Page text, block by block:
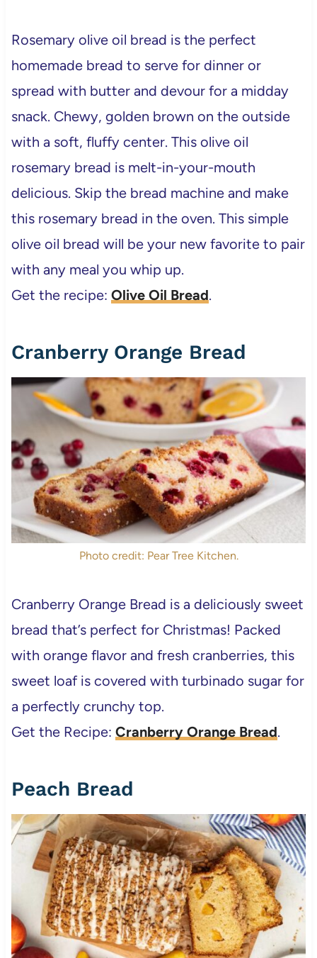
Rosemary olive oil bread is the perfect
homemade bread to serve for dinner or
spread with butter and devour for a midday
snack. Chewy, golden brown on the outside
with a soft, fluffy center. This olive oil
rosemary bread is melt-in-your-mouth
delicious. Skip the bread machine and make
this rosemary bread in the oven. This simple
olive oil bread will be your new favorite to pair
with any meal you whip up.
Get the recipe: Olive Oil Bread.
Cranberry Orange Bread
Photo credit: Pear Tree Kitchen.
Cranberry Orange Bread is a deliciously sweet
bread that’s perfect for Christmas! Packed
with orange flavor and fresh cranberries, this
sweet loaf is covered with turbinado sugar for
a perfectly crunchy top.
Get the Recipe: Cranberry Orange Bread.
Peach Bread